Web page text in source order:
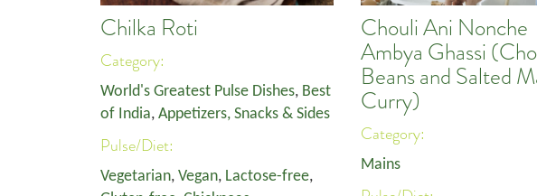
Chilka Roti
Category:
World's Greatest Pulse Dishes, Best
of India, Appetizers, Snacks & Sides
Pulse/Diet:
Vegetarian, Vegan, Lactose-free,
Chouli Ani Nonche
Ambya Ghassi
Beans and Salted
Curry)
Category:
Mains